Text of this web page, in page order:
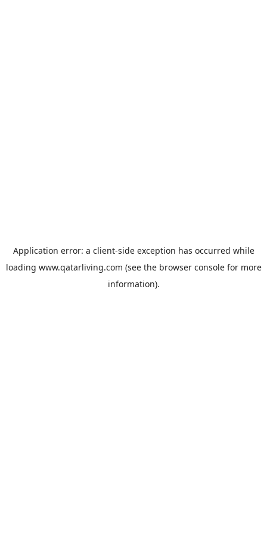
Application error: a client-side exception has occurred while
loading www.qatarliving.com (see the browser consolefor more
information).